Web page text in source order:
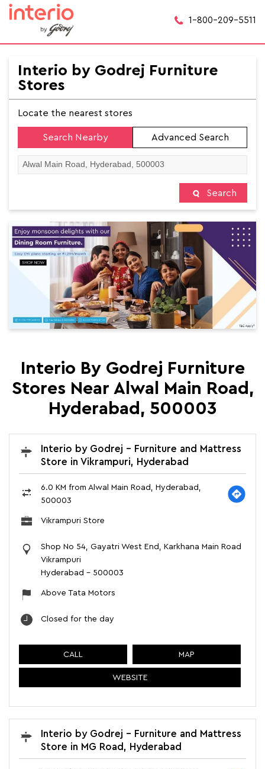
1-800-209-5511
Interio by Godrej Furniture
Stores
Locate the nearest stores
Search Nearby Advanced Search
Search
Interio By Godrej Furniture
Stores Near Alwal Main Road,
Hyderabad, 500003
Interio by Godrej - Furniture and Mattress
Store in Vikrampuri, Hyderabad
6.0 KM from Alwal Main Road, Hyderabad,
500003
Vikrampuri Store
Shop No 54, Gayatri West End, Karkhana Main Road
Vikrampuri
Hyderabad - 500003
Above Tata Motors
Closed for the day
CALL MAP
WEBSITE
Interio by Godrej - Furniture and Mattress
Store in MG Road, Hyderabad